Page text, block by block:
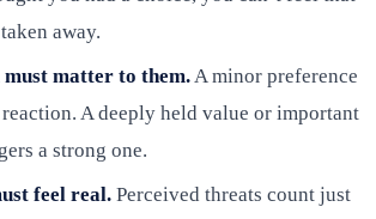
away.
must matter to them.A minor preference
A deeply held value or important
a strong one.
feel real. Perceived threats count just